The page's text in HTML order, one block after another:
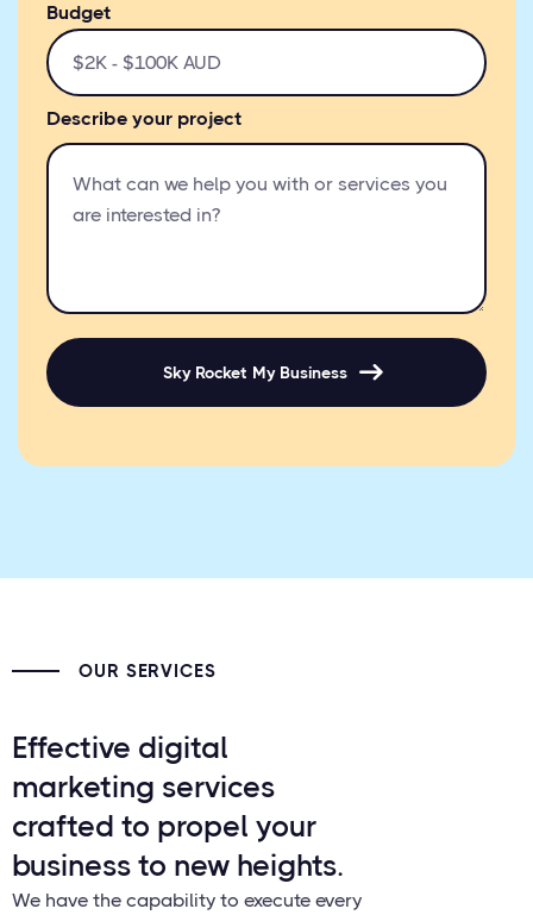
Budget
Describe your project

OUR SERVICES
Effective digital
marketing services
crafted to propel your
business to new heights.
We have the capability to execute every